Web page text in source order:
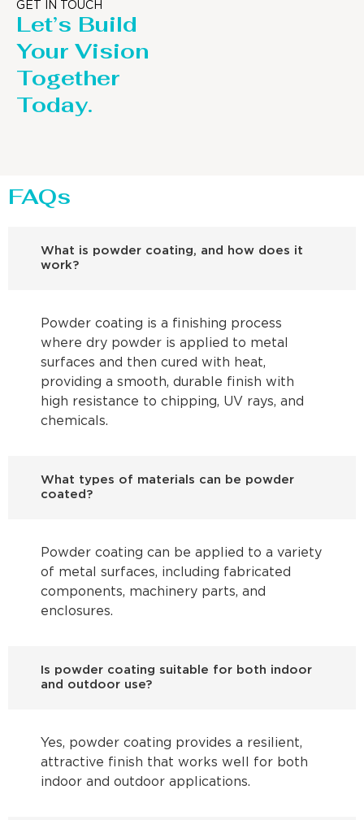
GET IN TOUCH
Let’s Build
Your Vision
Together
Today.
FAQs
What is powder coating, and how does it
work?
Powder coating is a finishing process
where dry powder is applied to metal
surfaces and then cured with heat,
providing a smooth, durable finish with
high resistance to chipping, UV rays, and
chemicals.
What types of materials can be powder
coated?
Powder coating can be applied to a variety
of metal surfaces, including fabricated
components, machinery parts, and
enclosures.
Is powder coating suitable for both indoor
and outdoor use?
Yes, powder coating provides a resilient,
attractive finish that works well for both
indoor and outdoor applications.